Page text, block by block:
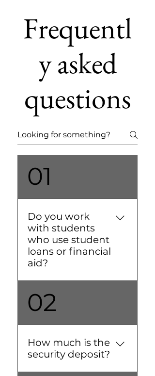
Frequentl
y asked
questions
01
Do you work
with students
who use student
loans or financial
aid?
understand the timing of
student loans and
financial aid, and we're
happy to accommodate.
If you sign with us, you'll
receive a Welcome Letter
towards the end of May.
02
How much is the
security deposit?